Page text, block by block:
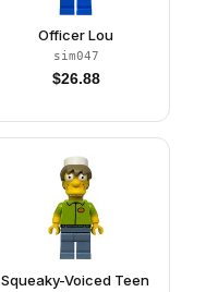
Officer Lou
sim047
$26.88
Squeaky-Voiced Teen